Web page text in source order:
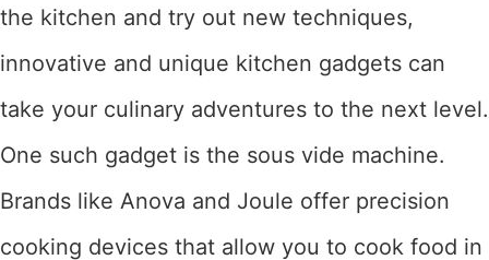
the kitchen and try out new techniques,
innovative and unique kitchen gadgets can
take your culinary adventures to the next level.
One such gadget is the sous vide machine.
Brands like Anova and Joule offer precision
cooking devices that allow you to cook food in